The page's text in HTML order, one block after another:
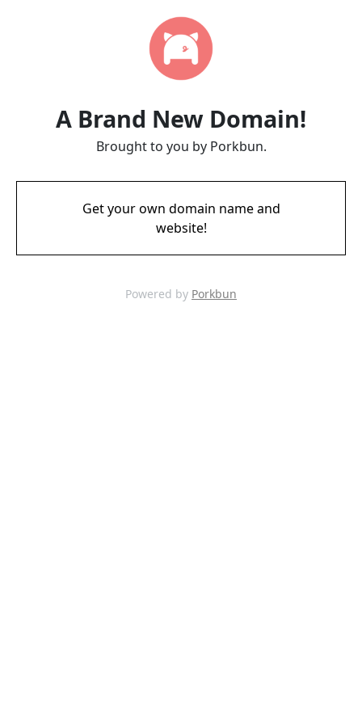
A Brand New Domain!
Brought to you by Porkbun.
Get your own domain name and
website!
Powered by Porkbun